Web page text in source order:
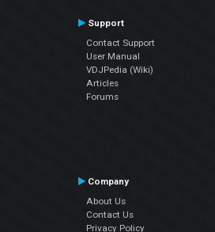
Support
Contact Support
User Manual
VDJPedia (Wiki)
Articles
Forums
Company
About Us
Contact Us
Privacy Policy